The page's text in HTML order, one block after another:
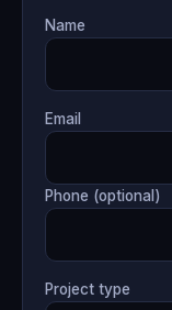
Name
Email
Phone (optional)
Project type